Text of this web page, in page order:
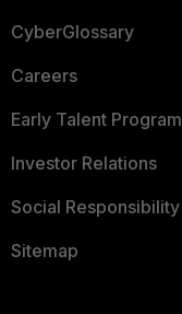
CyberGlossary
Careers
Early Talent Program
Investor Relations
Social Responsibility
Sitemap